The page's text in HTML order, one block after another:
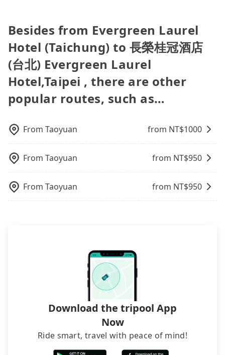
cost of about NT$240. Therefore, for those who
are not in a major hurry, booking with Tripool is
the more cost-effective option. If you are traveling
with just one other person, you can also consider
Tripool's carpooling service to save up to an
additional 50% on transportation costs.
drivers may conduct crimes without any trace.
Don't put your life at risk for just saving a few
bucks. On the other hand, tripool contracts with
legal drivers without any criminal record. All
vehicles provide up to $5 million in insurance. The
easiest way to distinguish a legal vehicle is the car
plate number. Unless the initial character of the
car plate number is either T or R, the car is 100%
travel agents). It is easy to filter areas, prices,
types of rooms, special needs on OTAs' websites.
Still, customers can also get a 20~40% discount
compared to hotels' official websites. The most
popular OTAs in Taiwan are Booking.com,
Agoda.com, Hotels.com, Expedia.com, and
Trip.com. In general, travelers can make
reservations on websites or apps. Once finishing
not necessary to double-check the reservation by
phone. However, some hotels may oversell their
rejected by hotels once you arrive, choose high-
rated hotels with more reviews online or make a
phone call to hotels to confirm again. For B&Bs
(also called minsus), locals prefer to book rooms
and find decent B&Bs, Airbnb and AsiaYo (a local
brand) are the best alternatives.
Besides from Evergreen Laurel
Hotel (Taichung) to 長榮桂冠酒店
(台北) Evergreen Laurel
Hotel,Taipei , there are other
popular routes, such as…
From Taoyuan from NT$1000
From Taoyuan from NT$950
From Taoyuan from NT$950
Download the tripool App
Now
Ride smart, travel with peace of mind!